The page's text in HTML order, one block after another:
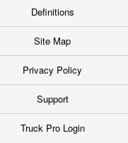
Definitions
Site Map
Privacy Policy
Support
Truck Pro Login